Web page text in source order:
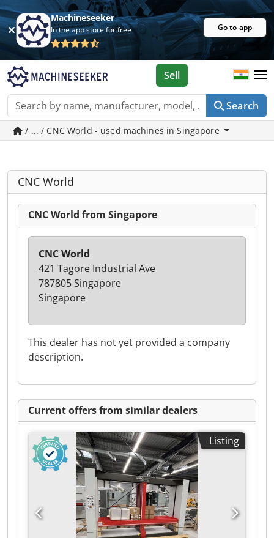
Machineseeker
In the app store for free Go to app
Search
Sell
/ ... / CNC World - used machines in Singapore
CNC World
CNC World from Singapore
This dealer has not yet provided a company
description.
CNC World
421 Tagore Industrial Ave
787805 Singapore
Singapore
Current offers from similar dealers
Listing